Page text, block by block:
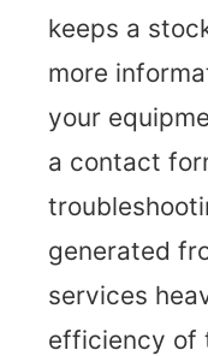
keeps a
more
your
a contact
generated
services
efficiency of